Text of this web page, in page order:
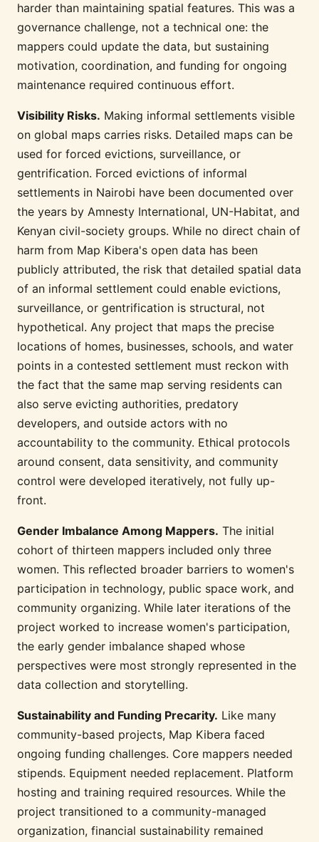
harder than maintaining spatial features. This was a
governance challenge, not a technical one: the
mappers could update the data, but sustaining
motivation, coordination, and funding for ongoing
maintenance required continuous effort.
Visibility Risks. Making informal settlements visible
on global maps carries risks. Detailed maps can be
used for forced evictions, surveillance, or
gentrification. Forced evictions of informal
settlements in Nairobi have been documented over
the years by Amnesty International, UN-Habitat, and
Kenyan civil-society groups. While no direct chain of
harm from Map Kibera's open data has been
publicly attributed, the risk that detailed spatial data
of an informal settlement could enable evictions,
surveillance, or gentrification is structural, not
hypothetical. Any project that maps the precise
locations of homes, businesses, schools, and water
points in a contested settlement must reckon with
the fact that the same map serving residents can
also serve evicting authorities, predatory
developers, and outside actors with no
accountability to the community. Ethical protocols
around consent, data sensitivity, and community
control were developed iteratively, not fully up-
front.
Gender Imbalance Among Mappers. The initial
cohort of thirteen mappers included only three
women. This reflected broader barriers to women's
participation in technology, public space work, and
community organizing. While later iterations of the
project worked to increase women's participation,
the early gender imbalance shaped whose
perspectives were most strongly represented in the
data collection and storytelling.
Sustainability and Funding Precarity. Like many
community-based projects, Map Kibera faced
ongoing funding challenges. Core mappers needed
stipends. Equipment needed replacement. Platform
hosting and training required resources. While the
project transitioned to a community-managed
organization, financial sustainability remained